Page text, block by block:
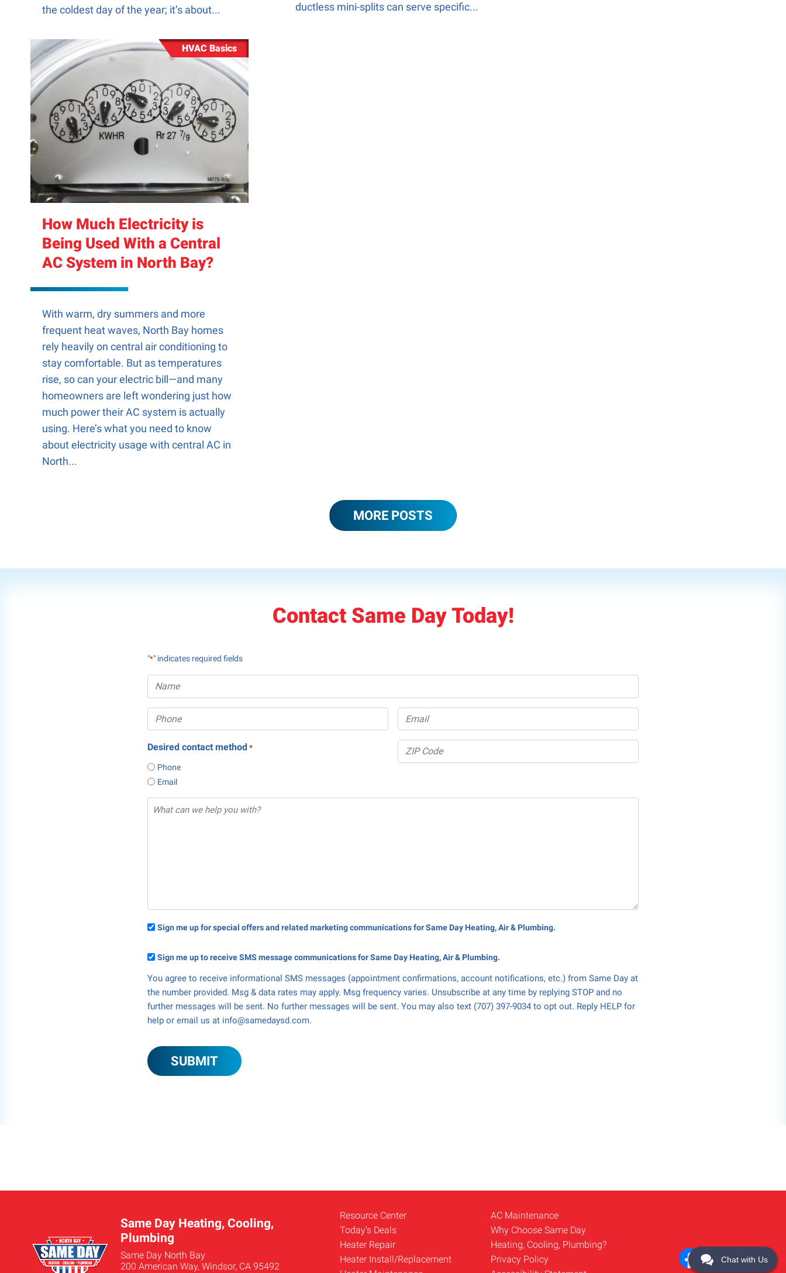
Chat with Us
the coldest day of the year; it’s about...
ductless mini-splits can serve specific...
HVAC Basics
How Much Electricity is
Being Used With a Central
AC System in North Bay?
With warm, dry summers and more
frequent heat waves, North Bay homes
rely heavily on central air conditioning to
stay comfortable. But as temperatures
rise, so can your electric bill—and many
homeowners are left wondering just how
much power their AC system is actually
using. Here’s what you need to know
about electricity usage with central AC in
North...
MORE POSTS
Contact Same Day Today!
"*" indicates required fields
Desired contact method *
Phone
Email
Sign me up for special offers and related marketing communications for Same Day Heating, Air & Plumbing.
Sign me up to receive SMS message communications for Same Day Heating, Air & Plumbing.
You agree to receive informational SMS messages (appointment confirmations, account notifications, etc.) from Same Day at
the number provided. Msg & data rates may apply. Msg frequency varies. Unsubscribe at any time by replying STOP and no
further messages will be sent. No further messages will be sent. You may also text (707) 397-9034 to opt out. Reply HELP for
help or email us at info@samedaysd.com.
Same Day Heating, Cooling,
Plumbing
Same Day North Bay
200 American Way, Windsor, CA 95492
Resource Center
Today’s Deals
Heater Repair
Heater Install/Replacement
AC Maintenance
Why Choose Same Day
Heating, Cooling, Plumbing?
Privacy Policy